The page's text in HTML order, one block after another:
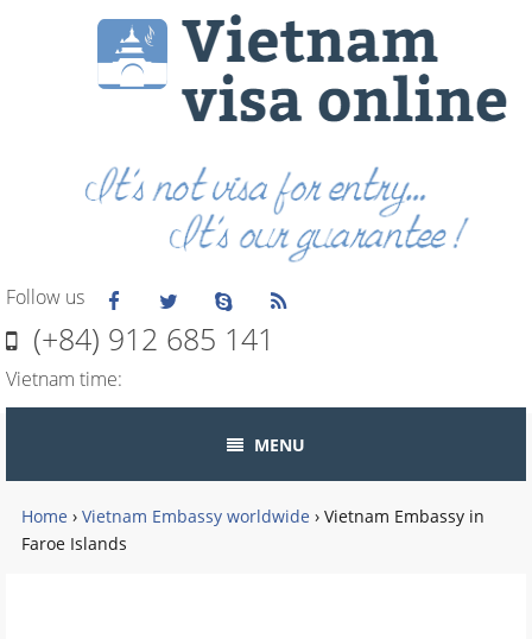
Follow us
(+84) 912 685 141
Vietnam time:
MENU
Home › Vietnam Embassy worldwide › Vietnam Embassy in
Faroe Islands